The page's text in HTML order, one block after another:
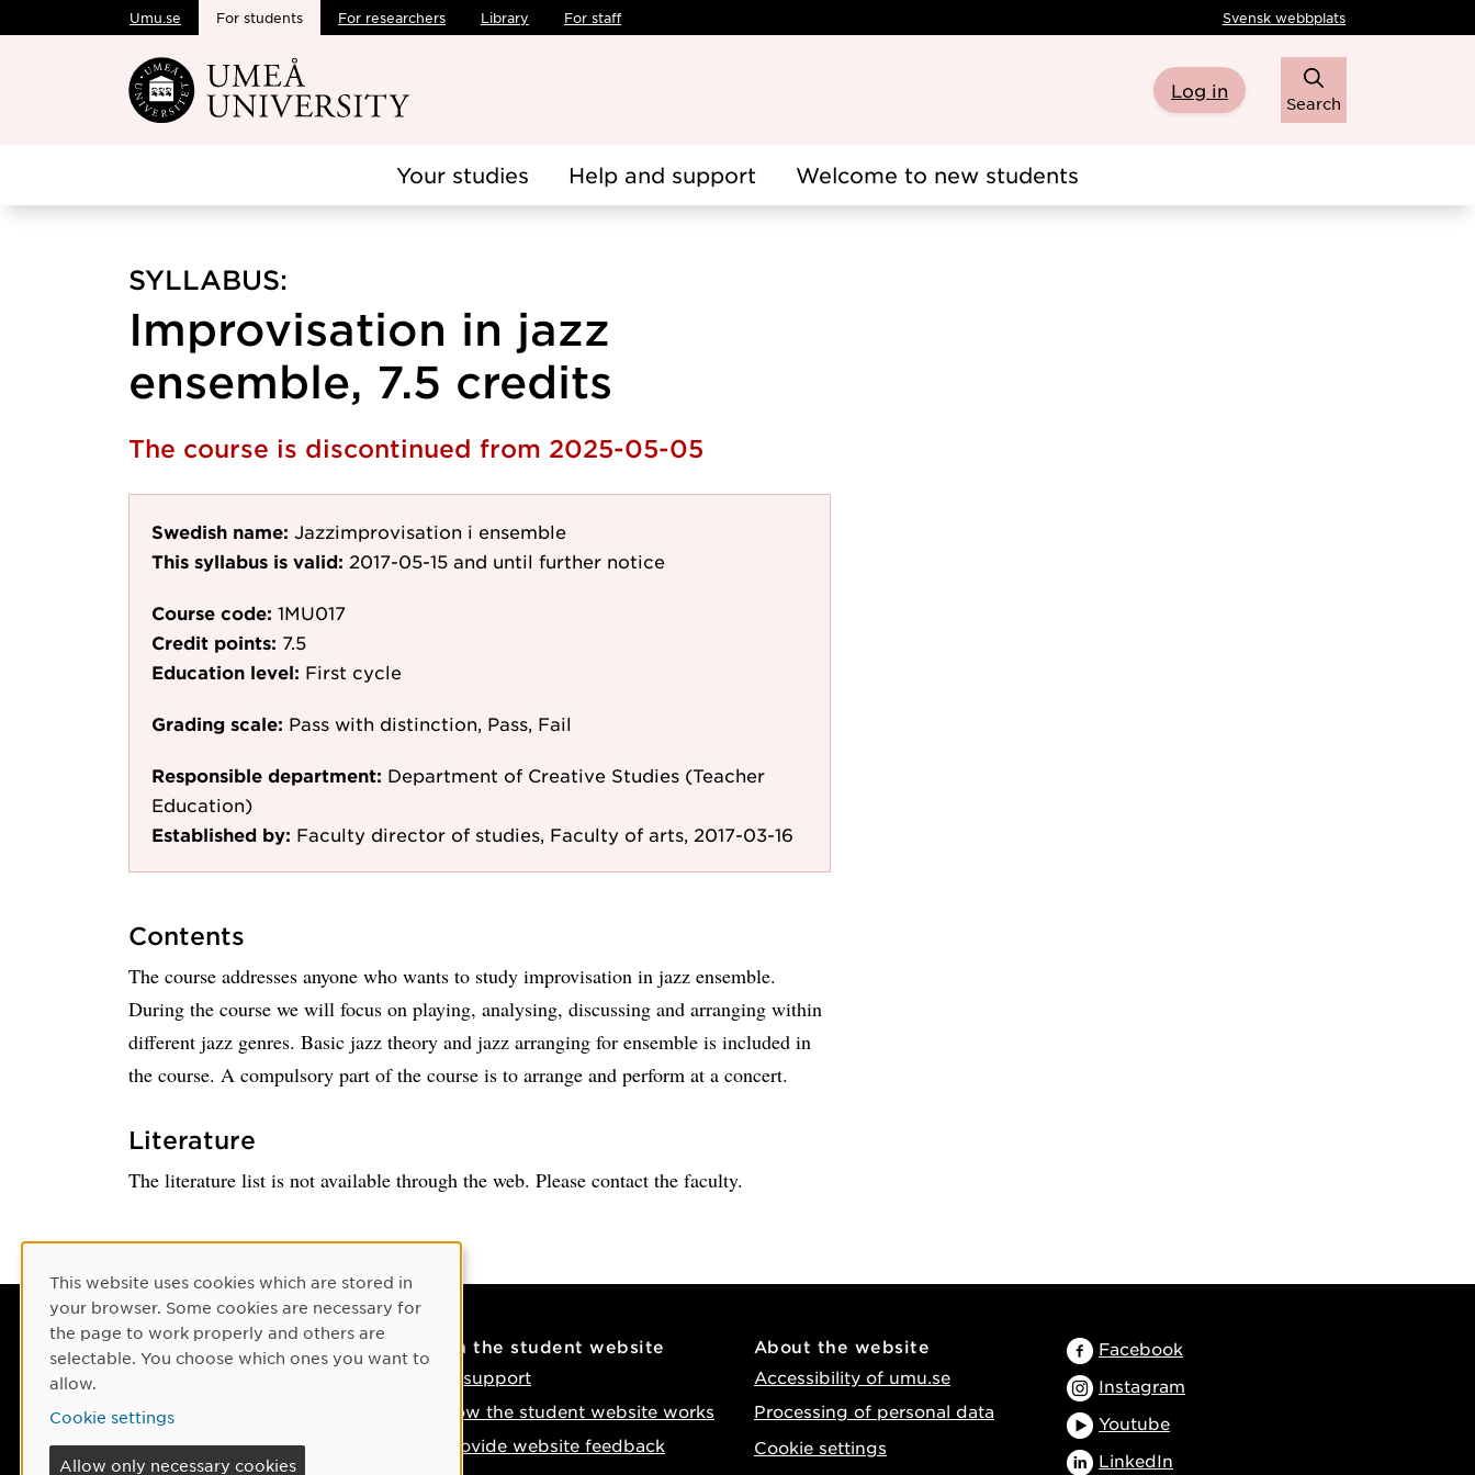
Skip to main content
Umu.se For students For researchers Library For staff Svensk webbplats
Log in
Search
Your studies Help and support Welcome to new students
SYLLABUS:
Improvisation in jazz
ensemble, 7.5 credits
The course is discontinued from 2025-05-05
Swedish name: Jazzimprovisation i ensemble
This syllabus is valid: 2017-05-15 and until further notice
Course code: 1MU017
Credit points: 7.5
Education level: First cycle
Grading scale: Pass with distinction, Pass, Fail
Responsible department: Department of Creative Studies (Teacher
Education)
Established by: Faculty director of studies, Faculty of arts, 2017-03-16
Contents
The course addresses anyone who wants to study improvisation in jazz ensemble.
During the course we will focus on playing, analysing, discussing and arranging within
different jazz genres. Basic jazz theory and jazz arranging for ensemble is included in
the course. A compulsory part of the course is to arrange and perform at a concert.
Literature
The literature list is not available through the web. Please contact the faculty.
Contact
Phone: +46 90-786 50 00
Find us on the map
On the student website
IT support
How the student website works
Provide website feedback
About the website
Accessibility of umu.se
Processing of personal data
Cookie settings
Facebook
Instagram
Youtube
LinkedIn
Cookie Consent
This website uses cookies which are stored in
your browser. Some cookies are necessary for
the page to work properly and others are
selectable. You choose which ones you want to
allow.
Cookie settings
Allow only necessary cookies